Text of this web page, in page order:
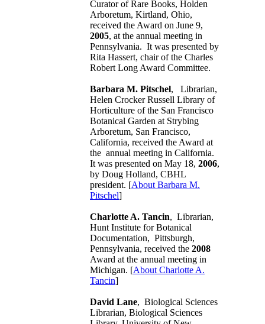
Curator of Rare Books, Holden
Arboretum, Kirtland, Ohio,
received the Award on June 9,
2005, at the annual meeting in
Pennsylvania. It was presented by
Rita Hassert, chair of the Charles
Robert Long Award Committee.
Barbara M. Pitschel, Librarian,
Helen Crocker Russell Library of
Horticulture of the San Francisco
Botanical Garden at Strybing
Arboretum, San Francisco,
California, received the Award at
the annual meeting in California.
It was presented on May 18, 2006,
by Doug Holland, CBHL
president. [About Barbara M.
Pitschel]
Charlotte A. Tancin, Librarian,
Hunt Institute for Botanical
Documentation, Pittsburgh,
Pennsylvania, received the 2008
Award at the annual meeting in
Michigan. [About Charlotte A.
Tancin]
David Lane, Biological Sciences
Librarian, Biological Sciences